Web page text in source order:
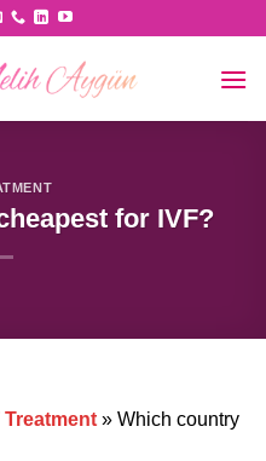
for IVF?
Treatment » Which country